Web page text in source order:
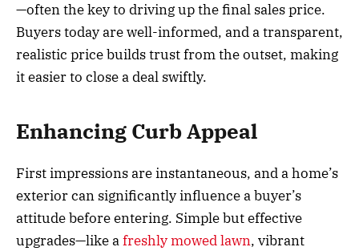
—often the key to driving up the final sales price.
Buyers today are well-informed, and a transparent,
realistic price builds trust from the outset, making
it easier to close a deal swiftly.
Enhancing Curb Appeal
First impressions are instantaneous, and a home’s
exterior can significantly influence a buyer’s
attitude before entering. Simple but effective
upgrades—like afreshly mowed lawn, vibrant